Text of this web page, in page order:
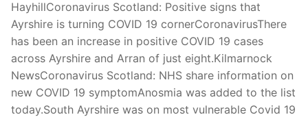
HayhillCoronavirus Scotland: Positive signs that
Ayrshire is turning COVID 19 cornerCoronavirusThere
has been an increase in positive COVID 19 cases
across Ayrshire and Arran of just eight.Kilmarnock
NewsCoronavirus Scotland: NHS share information on
new COVID 19 symptomAnosmia was added to the list
today.South Ayrshire was on most vulnerable Covid 19